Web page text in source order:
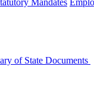
Mandates
of State Documents